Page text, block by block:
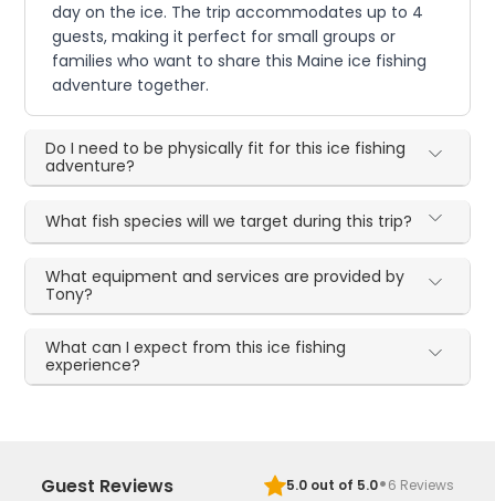
day on the ice. The trip accommodates up to 4
guests, making it perfect for small groups or
families who want to share this Maine ice fishing
adventure together.
Do I need to be physically fit for this ice fishing
adventure?
What fish species will we target during this trip?
What equipment and services are provided by
Tony?
What can I expect from this ice fishing
experience?
Guest Reviews 5.0out of 5.0·6 Reviews